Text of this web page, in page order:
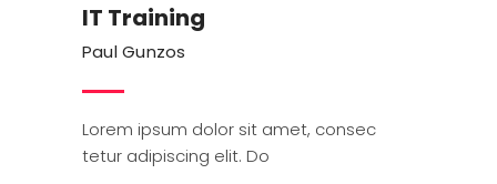
IT Training
Paul Gunzos
Lorem ipsum dolor sit amet, consec
tetur adipiscing elit. Do